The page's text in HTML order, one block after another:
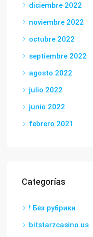
diciembre 2022
noviembre 2022
octubre 2022
septiembre 2022
agosto 2022
julio 2022
junio 2022
febrero 2021
Categorías
! Без рубрики
bitstarzcasino.us